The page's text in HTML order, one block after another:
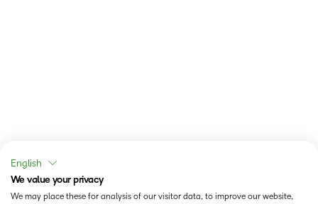
English
We value your privacy
We may place these for analysis of our visitor data, to improve our website,